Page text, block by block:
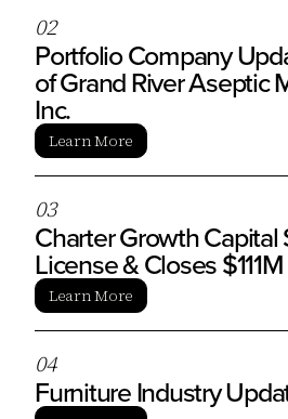
02
Portfolio Company
of Grand River Aseptic
Inc.
Learn More
03
Charter Growth Capital
License & Closes
Learn More
04
Furniture Industry